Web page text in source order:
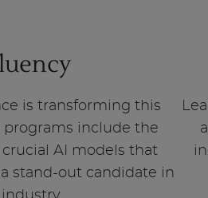
is transforming this
programs include the
AI models that
stand-out candidate in